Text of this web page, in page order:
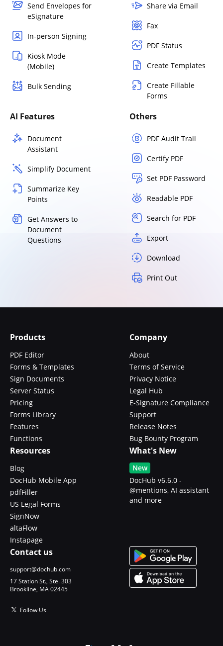
Send Envelopes for
eSignature
In-person Signing
Kiosk Mode
(Mobile)
Bulk Sending
Share via Email
Fax
PDF Status
Create Templates
Create Fillable
Forms
AI Features
Document
Assistant
Simplify Document
Summarize Key
Points
Get Answers to
Document
Questions
Others
PDF Audit Trail
Certify PDF
Set PDF Password
Readable PDF
Search for PDF
Export
Download
Print Out
Products
PDF Editor
Forms & Templates
Sign Documents
Server Status
Pricing
Forms Library
Features
Functions
Company
About
Terms of Service
Privacy Notice
Legal Hub
E-Signature Compliance
Support
Release Notes
Bug Bounty Program
Resources
Blog
DocHub Mobile App
pdfFiller
US Legal Forms
SignNow
altaFlow
Instapage
What's New
New
DocHub v6.6.0 -
@mentions, AI assistant
and more
Contact us
support@dochub.com
17 Station St., Ste. 303
Brookline, MA 02445
Follow Us